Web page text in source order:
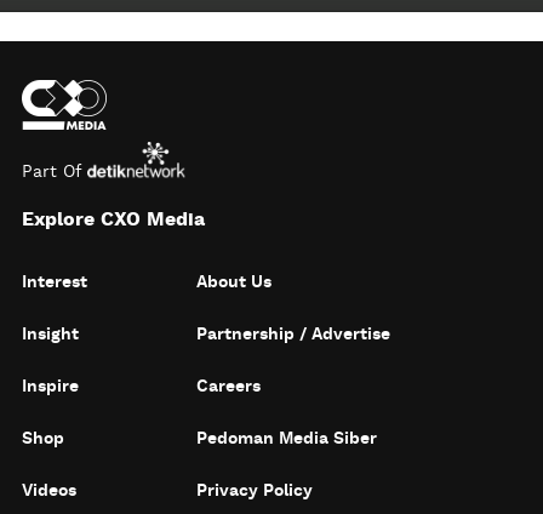
Part Of
Explore CXO Media
Interest
Insight
Inspire
Shop
Videos
About Us
Partnership / Advertise
Careers
Pedoman Media Siber
Privacy Policy